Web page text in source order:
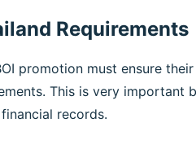
Requirements
promotion must ensure
This is very important
records.